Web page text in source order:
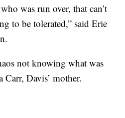
was run over, that can’t
to be tolerated,” said Erie
not knowing what was
Carr, Davis’ mother.